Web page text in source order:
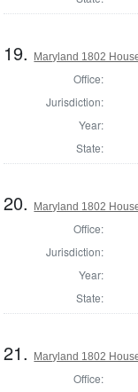
19. Maryland 1802
Office:
Jurisdiction:
Year:
State:
20. Maryland 1802
Office:
Jurisdiction:
Year:
State:
21. Maryland 1802
Office: